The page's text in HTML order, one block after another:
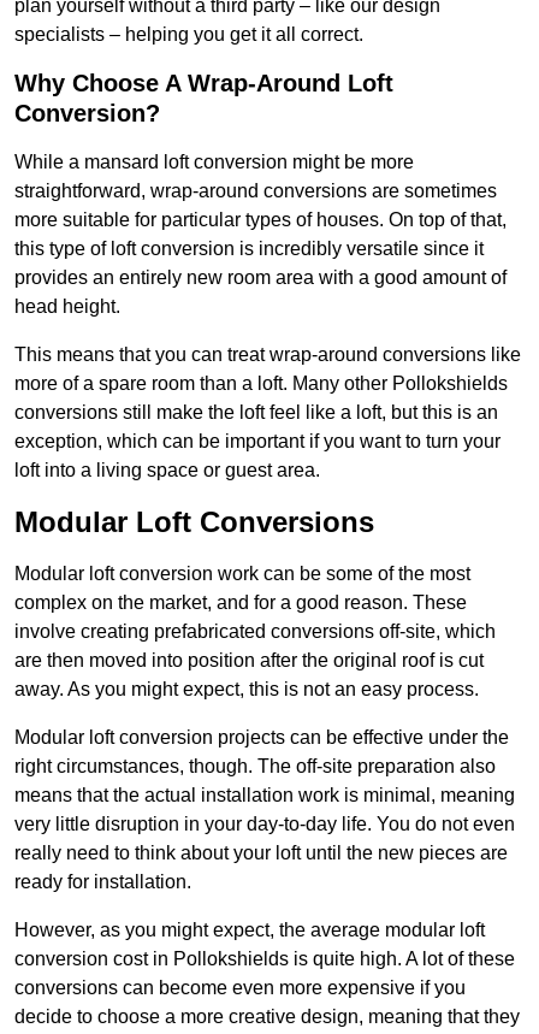
plan yourself without a third party – like our design
specialists – helping you get it all correct.
Why Choose A Wrap-Around Loft
Conversion?
While a mansard loft conversion might be more
straightforward, wrap-around conversions are sometimes
more suitable for particular types of houses. On top of that,
this type of loft conversion is incredibly versatile since it
provides an entirely new room area with a good amount of
head height.
This means that you can treat wrap-around conversions like
more of a spare room than a loft. Many other Pollokshields
conversions still make the loft feel like a loft, but this is an
exception, which can be important if you want to turn your
loft into a living space or guest area.
Modular Loft Conversions
Modular loft conversion work can be some of the most
complex on the market, and for a good reason. These
involve creating prefabricated conversions off-site, which
are then moved into position after the original roof is cut
away. As you might expect, this is not an easy process.
Modular loft conversion projects can be effective under the
right circumstances, though. The off-site preparation also
means that the actual installation work is minimal, meaning
very little disruption in your day-to-day life. You do not even
really need to think about your loft until the new pieces are
ready for installation.
However, as you might expect, the average modular loft
conversion cost in Pollokshields is quite high. A lot of these
conversions can become even more expensive if you
decide to choose a more creative design, meaning that they